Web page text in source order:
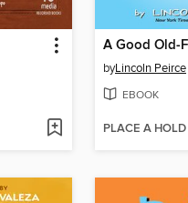
byLincoln Peirce
EBOOK
PLACE A HOLD